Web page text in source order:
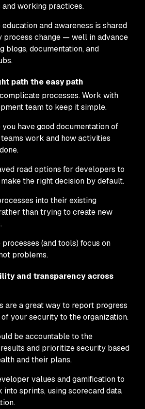
and working practices.
and awareness is shared
process change — well in advance
blogs, documentation, and
path the easy path
processes. Work with
team to keep it simple.
you have good documentation of
work and how activities
road options for developers to
the right decision by default.
into their existing
than trying to create new
(and tools) focus on
problems.
and transparency across
are a great way to report progress
your security to the organization.
be accountable to the
and prioritize security based
and their plans.
values and gamification to
into sprints, using scorecard data